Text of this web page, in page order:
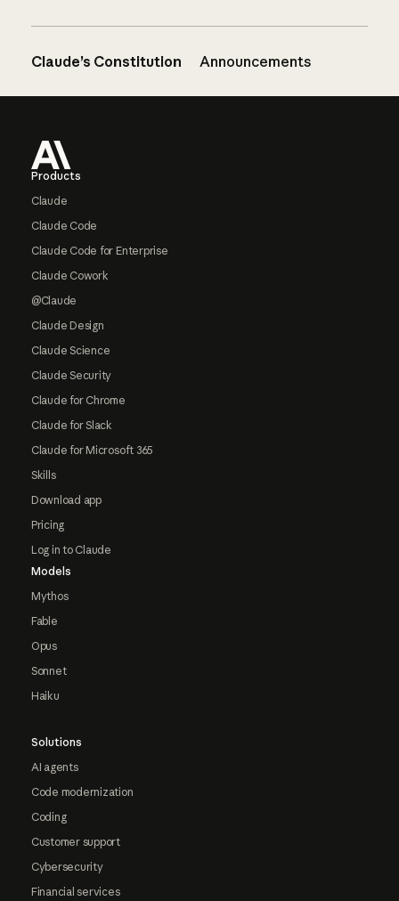
Claude’s Constitution Announcements
Products
Claude
Claude Code
Claude Code for Enterprise
Claude Cowork
@Claude
Claude Design
Claude Science
Claude Security
Claude for Chrome
Claude for Slack
Claude for Microsoft 365
Skills
Download app
Pricing
Log in to Claude
Models
Mythos
Fable
Opus
Sonnet
Haiku
Solutions
AI agents
Code modernization
Coding
Customer support
Cybersecurity
Financial services